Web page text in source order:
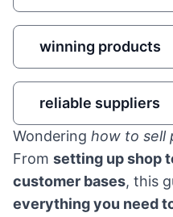
winning products
reliable suppliers
Wondering how to sell
From setting up shop
customer bases, this
everything you need